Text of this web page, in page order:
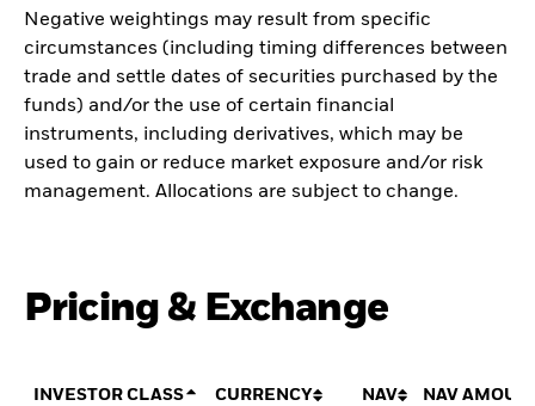
Negative weightings may result from specific
circumstances (including timing differences between
trade and settle dates of securities purchased by the
funds) and/or the use of certain financial
instruments, including derivatives, which may be
used to gain or reduce market exposure and/or risk
management. Allocations are subject to change.
Pricing & Exchange
INVESTOR CLASS CURRENCY NAV NAV